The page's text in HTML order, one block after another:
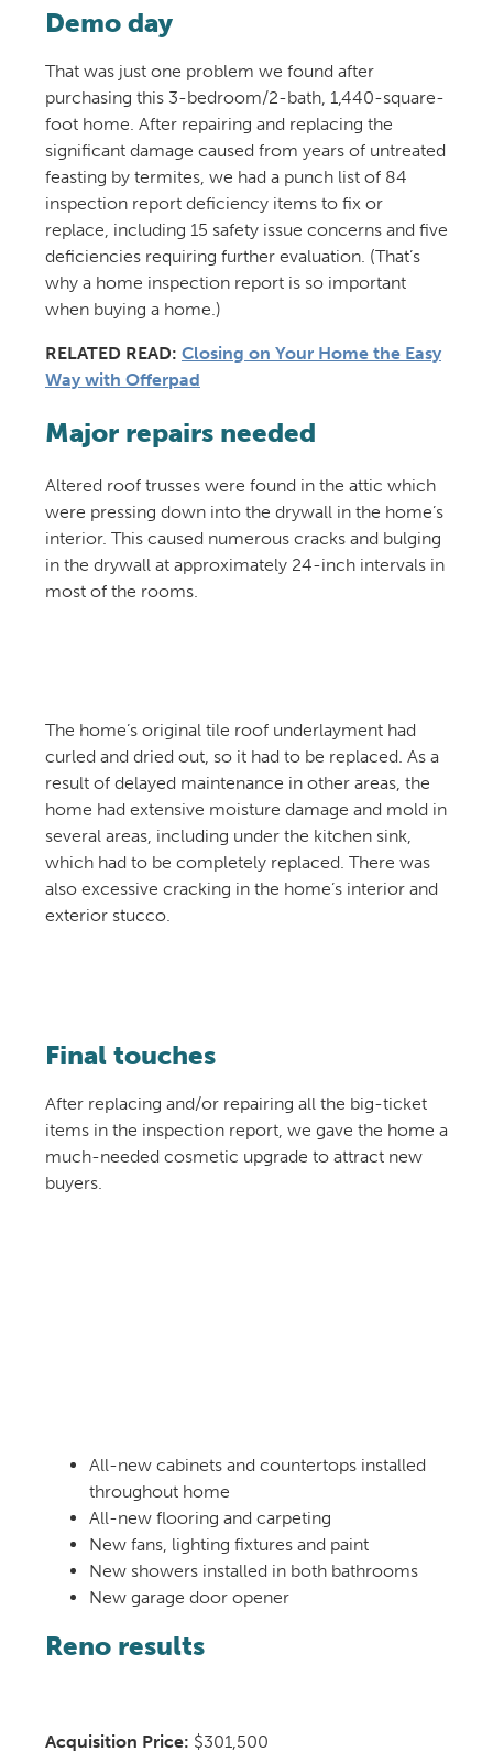
Demo day
That was just one problem we found after
purchasing this 3-bedroom/2-bath, 1,440-square-
foot home. After repairing and replacing the
significant damage caused from years of untreated
feasting by termites, we had a punch list of 84
inspection report deficiency items to fix or
replace, including 15 safety issue concerns and five
deficiencies requiring further evaluation. (That’s
why a home inspection report is so important
when buying a home.)
RELATED READ: Closing on Your Home the Easy
Way with Offerpad
Major repairs needed
Altered roof trusses were found in the attic which
were pressing down into the drywall in the home’s
interior. This caused numerous cracks and bulging
in the drywall at approximately 24-inch intervals in
most of the rooms.
The home’s original tile roof underlayment had
curled and dried out, so it had to be replaced. As a
result of delayed maintenance in other areas, the
home had extensive moisture damage and mold in
several areas, including under the kitchen sink,
which had to be completely replaced. There was
also excessive cracking in the home’s interior and
exterior stucco.
Final touches
After replacing and/or repairing all the big-ticket
items in the inspection report, we gave the home a
much-needed cosmetic upgrade to attract new
buyers.
All-new cabinets and countertops installed
throughout home
All-new flooring and carpeting
New fans, lighting fixtures and paint
New showers installed in both bathrooms
New garage door opener
Reno results
Acquisition Price: $301,500